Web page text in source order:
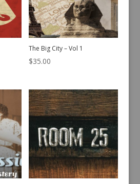
The Big City – Vol 1
$35.00